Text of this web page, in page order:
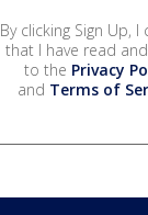
By clicking Sign Up, I
that I have read
to the Privacy
and Terms of